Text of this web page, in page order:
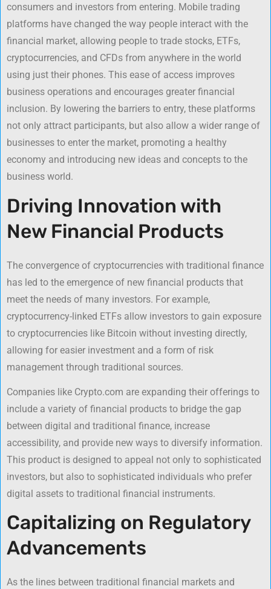
consumers and investors from entering. Mobile trading
platforms have changed the way people interact with the
financial market, allowing people to trade stocks, ETFs,
cryptocurrencies, and CFDs from anywhere in the world
using just their phones. This ease of access improves
business operations and encourages greater financial
inclusion. By lowering the barriers to entry, these platforms
not only attract participants, but also allow a wider range of
businesses to enter the market, promoting a healthy
economy and introducing new ideas and concepts to the
business world.
Driving Innovation with
New Financial Products
The convergence of cryptocurrencies with traditional finance
has led to the emergence of new financial products that
meet the needs of many investors. For example,
cryptocurrency-linked ETFs allow investors to gain exposure
to cryptocurrencies like Bitcoin without investing directly,
allowing for easier investment and a form of risk
management through traditional sources.
Companies like Crypto.com are expanding their offerings to
include a variety of financial products to bridge the gap
between digital and traditional finance, increase
accessibility, and provide new ways to diversify information.
This product is designed to appeal not only to sophisticated
investors, but also to sophisticated individuals who prefer
digital assets to traditional financial instruments.
Capitalizing on Regulatory
Advancements
As the lines between traditional financial markets and